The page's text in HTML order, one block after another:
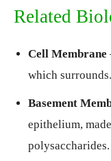
Related
Cell Membrane
which surrounds.
Basement
epithelium,
polysaccharides.